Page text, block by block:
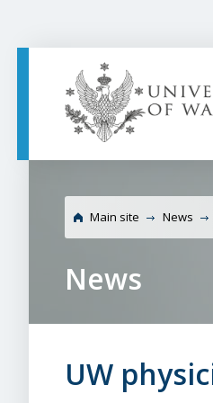
Main site News
News
UW